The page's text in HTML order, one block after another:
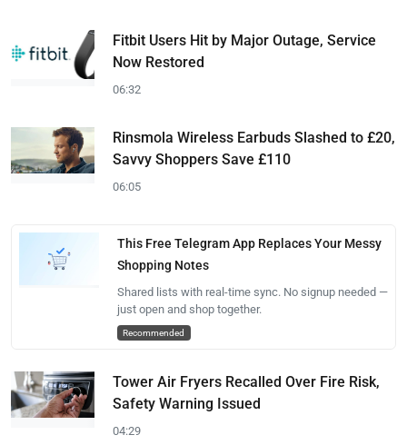
Fitbit Users Hit by Major Outage, Service
Now Restored
06:32
Rinsmola Wireless Earbuds Slashed to £20,
Savvy Shoppers Save £110
06:05
This Free Telegram App Replaces Your Messy
Shopping Notes
Shared lists with real-time sync. No signup needed —
just open and shop together.
Recommended
Tower Air Fryers Recalled Over Fire Risk,
Safety Warning Issued
04:29